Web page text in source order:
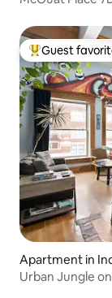
Top guest
Guest
Apartment in
Urban Jungle